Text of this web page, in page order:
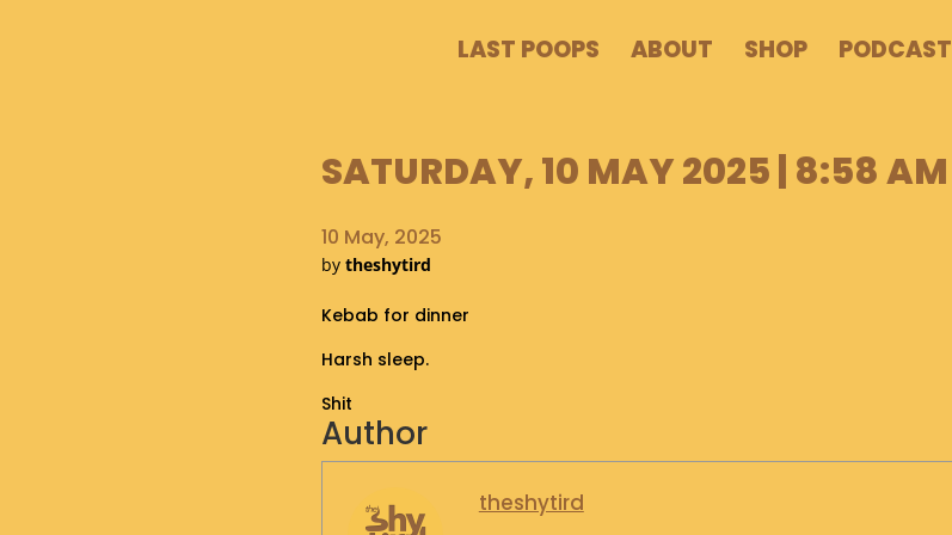
LAST POOPS ABOUT SHOP PODCAST
SATURDAY, 10 MAY 2025 | 8:58 AM
10 May, 2025
by theshytird
Kebab for dinner
Harsh sleep.
Shit
Author
theshytird